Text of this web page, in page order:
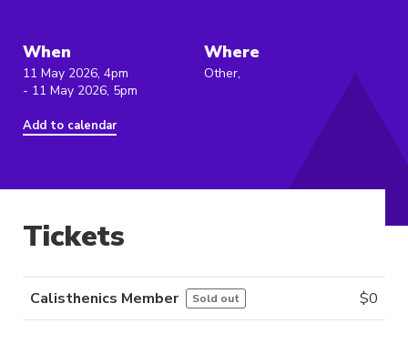
When
11 May 2026, 4pm
- 11 May 2026, 5pm
Add to calendar
Where
Other,
Tickets
Calisthenics Member Sold out $0